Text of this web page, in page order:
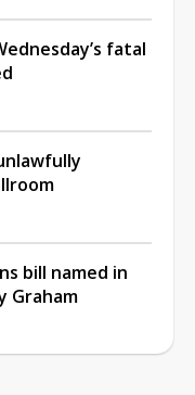
fatal
bill named in
Graham